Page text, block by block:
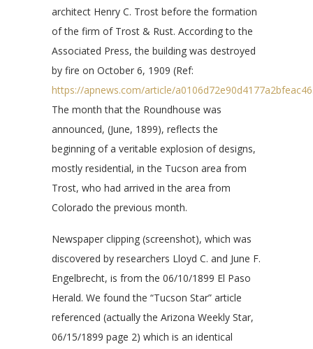
architect Henry C. Trost before the formation
of the firm of Trost & Rust. According to the
Associated Press, the building was destroyed
by fire on October 6, 1909 (Ref:
https://apnews.com/article/
The month that the Roundhouse was
announced, (June, 1899), reflects the
beginning of a veritable explosion of designs,
mostly residential, in the Tucson area from
Trost, who had arrived in the area from
Colorado the previous month.
Newspaper clipping (screenshot), which was
discovered by researchers Lloyd C. and June F.
Engelbrecht, is from the 06/10/1899 El Paso
Herald. We found the “Tucson Star” article
referenced (actually the Arizona Weekly Star,
06/15/1899 page 2) which is an identical